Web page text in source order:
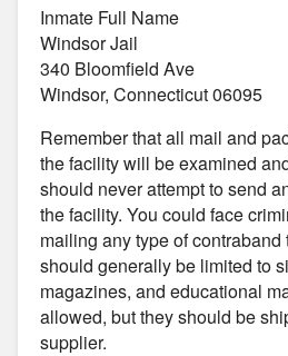
Inmate Full Name
Windsor Jail
340 Bloomfield Ave
Windsor, Connecticut 06095
Remember that all mail and
the facility will be examined
should never attempt to send
the facility. You could face
mailing any type of contraband
should generally be limited to
magazines, and educational
allowed, but they should be
supplier.